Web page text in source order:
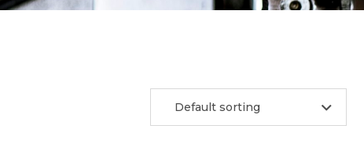
Default sorting